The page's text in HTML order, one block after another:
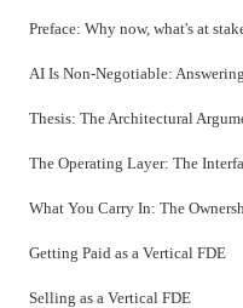
Preface: Why now, what's at
AI Is Non-Negotiable:
Thesis: The Architectural
The Operating Layer: The
What You Carry In: The
Getting Paid as a Vertical FDE
Selling as a Vertical FDE